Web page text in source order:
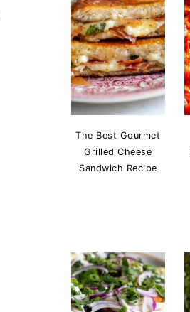
The Best Gourmet
Grilled Cheese
Sandwich Recipe